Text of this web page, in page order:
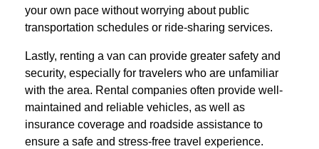
your own pace without worrying about public
transportation schedules or ride-sharing services.
Lastly, renting a van can provide greater safety and
security, especially for travelers who are unfamiliar
with the area. Rental companies often provide well-
maintained and reliable vehicles, as well as
insurance coverage and roadside assistance to
ensure a safe and stress-free travel experience.